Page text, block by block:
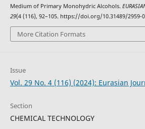
Medium of Primary Monohydric Alcohols.
29(4 (116), 92–105. https://doi.org/10.31489/2959-
More Citation Formats
Issue
Vol. 29 No. 4 (116) (2024): Eurasian
Section
CHEMICAL TECHNOLOGY